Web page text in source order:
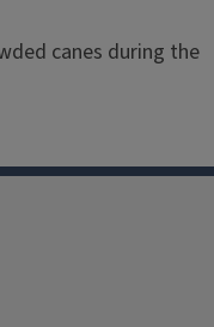
canes during the